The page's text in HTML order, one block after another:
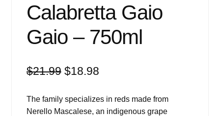
Calabretta Gaio
Gaio – 750ml
$21.99 Original
was:
$21.99.
$18.98Current
is:
$18.98.
The family specializes in reds made from
Nerello Mascalese, an indigenous grape